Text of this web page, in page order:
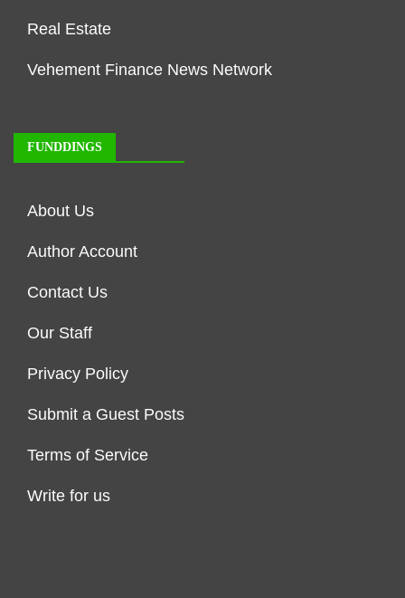
Real Estate
Vehement Finance News Network
FUNDDINGS
About Us
Author Account
Contact Us
Our Staff
Privacy Policy
Submit a Guest Posts
Terms of Service
Write for us